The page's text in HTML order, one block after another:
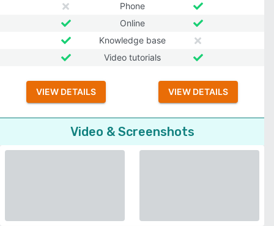
Phone
Online
Knowledge base
Video tutorials
VIEW DETAILS VIEW DETAILS
Video & Screenshots